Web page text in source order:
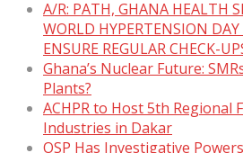
A/R: PATH, GHANA HEALTH
WORLD HYPERTENSION
ENSURE REGULAR CHECK-
Ghana’s Nuclear Future:
Plants?
ACHPR to Host 5th Regional
Industries in Dakar
OSP Has Investigative